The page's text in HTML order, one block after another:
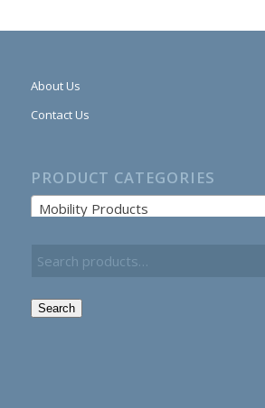
About Us
Contact Us
PRODUCT CATEGORIES
Mobility Products
Search